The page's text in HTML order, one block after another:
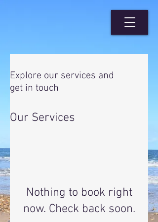
Explore our services and
get in touch
Our Services
Nothing to book right
now. Check back soon.